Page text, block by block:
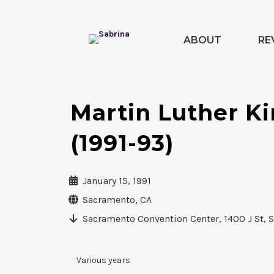
ABOUT
Martin Luther
(1991-93)
January 15, 1991
Sacramento, CA
Sacramento Convention Center, 1400 J St,
Various years